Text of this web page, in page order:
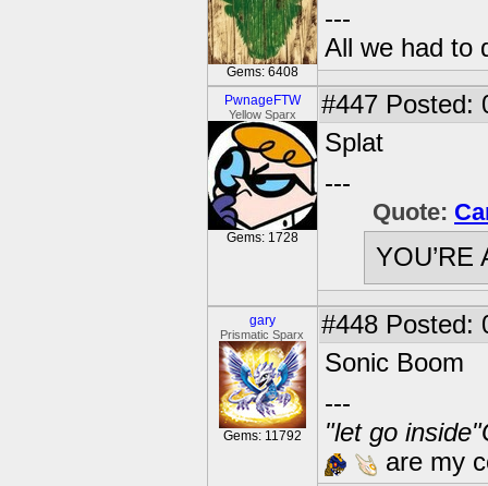
Gems: 6408
---
All we had to
PwnageFTW
Yellow Sparx
Gems: 1728
#447 Posted:
Splat
---
Quote:
YOU’RE
gary
Prismatic Sparx
Gems: 11792
#448 Posted:
Sonic Boom
---
"let go
are my